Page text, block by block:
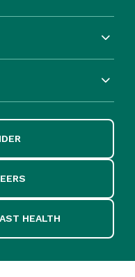
HEALTH